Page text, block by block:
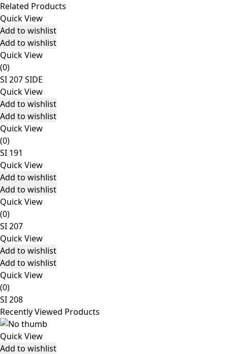
Related Products
Quick View
Add to wishlist
Add to wishlist
Quick View
(0)
SI 207 SIDE
Quick View
Add to wishlist
Add to wishlist
Quick View
(0)
SI 191
Quick View
Add to wishlist
Add to wishlist
Quick View
(0)
SI 207
Quick View
Add to wishlist
Add to wishlist
Quick View
(0)
SI 208
Recently Viewed Products
Quick View
Add to wishlist